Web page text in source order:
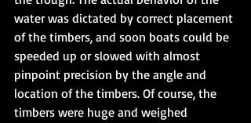
water was dictated by correct placement
of the timbers, and soon boats could be
speeded up or slowed with almost
pinpoint precision by the angle and
location of the timbers. Of course, the
timbers were huge and weighed